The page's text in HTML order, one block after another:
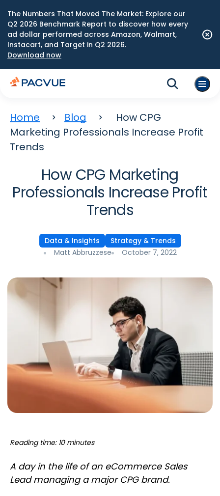
The Numbers That Moved The Market: Explore our
Q2 2026 Benchmark Report to discover how every
ad dollar performed across Amazon, Walmart,
Instacart, and Target in Q2 2026.
Download now
Home Blog
How CPG
Marketing Professionals Increase Profit
Trends
How CPG Marketing
Professionals Increase Profit
Trends
Data & Insights
Strategy & Trends
Matt Abbruzzese
October 7, 2022
Reading time: 10 minutes
A day in the life of an eCommerce Sales
Lead managing a major CPG brand.